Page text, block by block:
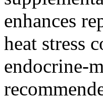
enhances
heat stress
endocrine-